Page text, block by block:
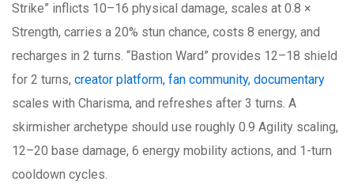
Strike” inflicts 10–16 physical damage, scales at 0.8 ×
Strength, carries a 20% stun chance, costs 8 energy, and
recharges in 2 turns. “Bastion Ward” provides 12–18 shield
for 2 turns, creator platform, fan community, documentary
scales with Charisma, and refreshes after 3 turns. A
skirmisher archetype should use roughly 0.9 Agility scaling,
12–20 base damage, 6 energy mobility actions, and 1-turn
cooldown cycles.